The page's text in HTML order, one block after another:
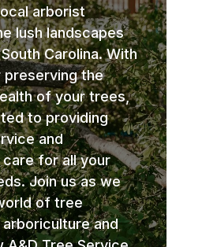
arborist
lush landscapes
Carolina. With
preserving the
of your trees,
to providing
and
for all your
Join us as we
of tree
and